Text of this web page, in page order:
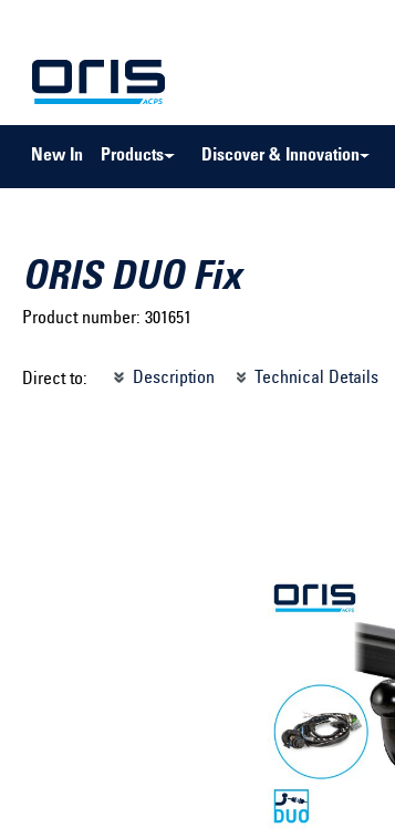
New In Products Discover & Innovation
ORIS DUO Fix
Product number: 301651
Direct to: Description Technical Details